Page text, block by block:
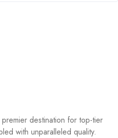
destination for top-tier
with unparalleled quality.